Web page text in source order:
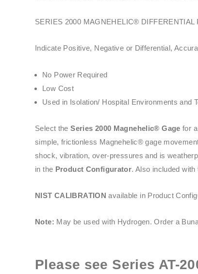
SERIES 2000 MAGNEHELIC® DIFFERENTIAL
Indicate Positive, Negative or Differential,
No Power Required
Low Cost
Used in Isolation/ Hospital Environments and
Select theSeries 2000 Magnehelic® Gage for
simple, frictionless Magnehelic® gage
shock, vibration, over-pressures and is
in the Product Configurator. Also included
NIST CALIBRATIONavailable in Product
Note: May be used with Hydrogen. Order a
Please see Series AT-